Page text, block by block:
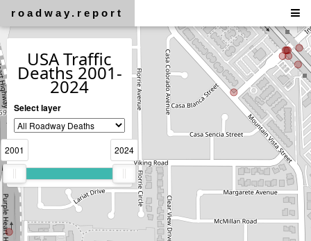
roadway.report
USA Traffic
Deaths 2001-
2024
Select layer
2001 2024